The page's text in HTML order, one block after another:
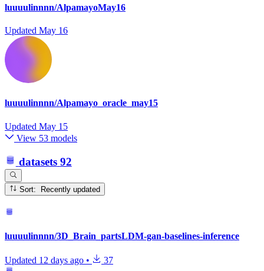
luuuulinnnn/AlpamayoMay16
Updated May 16
luuuulinnnn/Alpamayo_oracle_may15
Updated May 15
View 53 models
datasets 92
Sort: Recently updated
luuuulinnnn/3D_Brain_partsLDM-gan-baselines-inference
Updated 12 days ago • 37